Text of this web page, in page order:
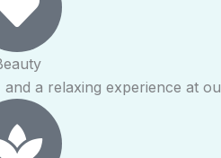
a relaxing experience at